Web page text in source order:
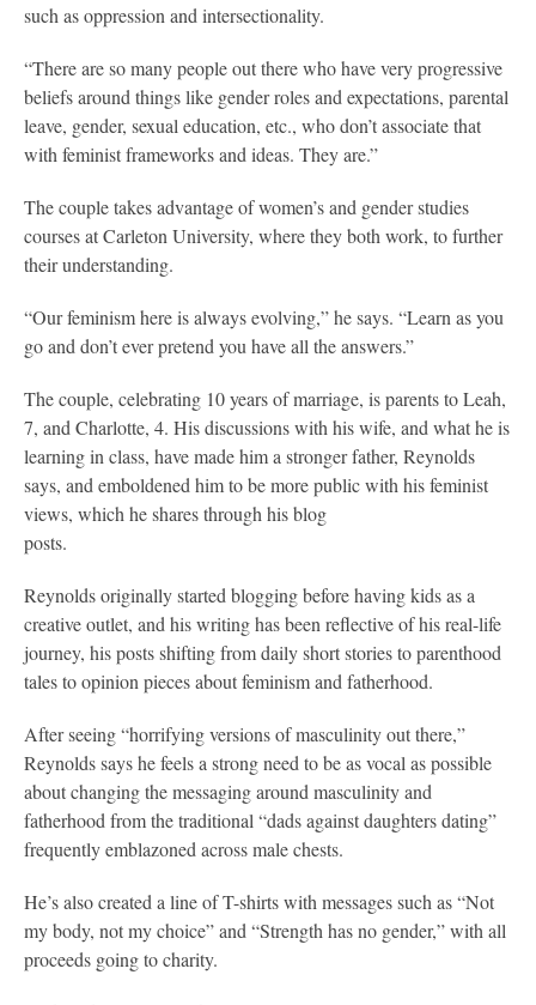
such as oppression and intersectionality.
“There are so many people out there who have very progressive
beliefs around things like gender roles and expectations, parental
leave, gender, sexual education, etc., who don’t associate that
with feminist frameworks and ideas. They are.”
The couple takes advantage of women’s and gender studies
courses at Carleton University, where they both work, to further
their understanding.
“Our feminism here is always evolving,” he says. “Learn as you
go and don’t ever pretend you have all the answers.”
The couple, celebrating 10 years of marriage, is parents to Leah,
7, and Charlotte, 4. His discussions with his wife, and what he is
learning in class, have made him a stronger father, Reynolds
says, and emboldened him to be more public with his feminist
views, which he shares through his blog
posts.
Reynolds originally started blogging before having kids as a
creative outlet, and his writing has been reflective of his real-life
journey, his posts shifting from daily short stories to parenthood
tales to opinion pieces about feminism and fatherhood.
After seeing “horrifying versions of masculinity out there,”
Reynolds says he feels a strong need to be as vocal as possible
about changing the messaging around masculinity and
fatherhood from the traditional “dads against daughters dating”
frequently emblazoned across male chests.
He’s also created a line of T-shirts with messages such as “Not
my body, not my choice” and “Strength has no gender,” with all
proceeds going to charity.